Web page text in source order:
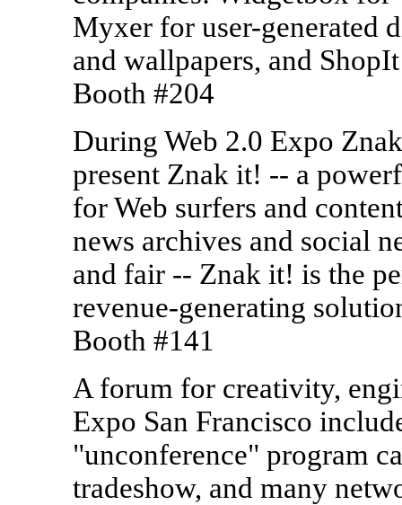
Myxer for user-generated
and wallpapers, and
Booth #204
During Web 2.0 Expo
present Znak it! -- a
for Web surfers and
news archives and social
and fair -- Znak it! is the
revenue-generating
Booth #141
A forum for creativity,
Expo San Francisco
"unconference" program
tradeshow, and many